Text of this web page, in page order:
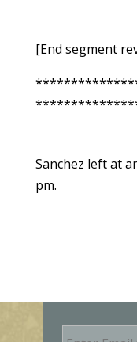
[End segment
Sanchez left at
pm.
E